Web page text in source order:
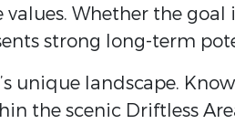
Whether the
strong long-term
unique landscape.
the scenic Driftless